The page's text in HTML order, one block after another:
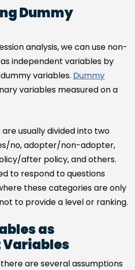
Dummy
analysis, we can use non-
independent variables by
variables. Dummy
variables measured on a
usually divided into two
no, adopter/non-adopter,
after policy, and others.
to respond to questions
these categories are only
to provide a level or ranking.
as
are several assumptions